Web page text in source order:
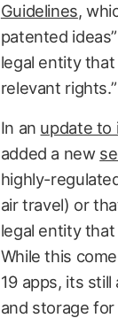
Guidelines,
patented
legal entity
relevant rights.”
In an update to
added a new
highly-
air travel) or
legal entity that
While this
19 apps, its
and storage